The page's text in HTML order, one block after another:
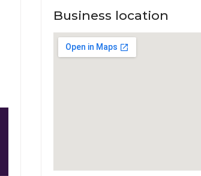
Business location